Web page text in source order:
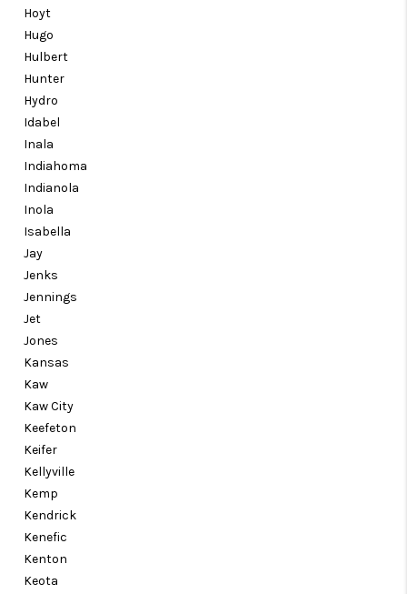
Hoyt
Hugo
Hulbert
Hunter
Hydro
Idabel
Inala
Indiahoma
Indianola
Inola
Isabella
Jay
Jenks
Jennings
Jet
Jones
Kansas
Kaw
Kaw City
Keefeton
Keifer
Kellyville
Kemp
Kendrick
Kenefic
Kenton
Keota